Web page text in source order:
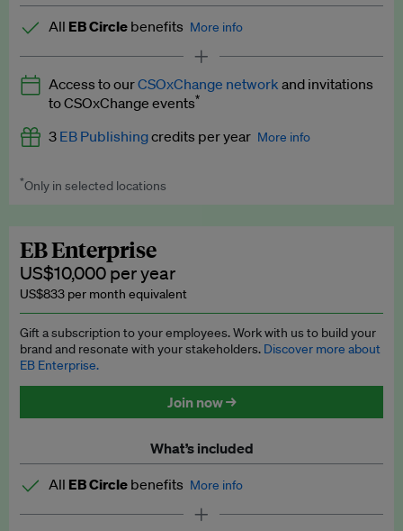
All EB Circle benefits More info
Latest news and analysis on business and policy
Expert opinion and analyses
Premium newsletters
Explainers
Insights: ESG Intelligence monthly update
Access to exclusive training programmes
EB Circle members-only events
Discounted tickets to EB events
Access to ourCSOxChange network and invitations
to CSOxChange events*
3 EB Publishingcredits per year More info
Worth up to US$750 per credit. Publish your press releases,
*Only in selected locations
EB Enterprise
US$10,000 per year
US$833 per month equivalent
Gift a subscription to your employees. Work with us to build your
brand and resonate with your stakeholders. Discover more about
EB Enterprise.
Join now →
What’s included
All EB Circle benefits More info
Latest news and analysis on business and policy